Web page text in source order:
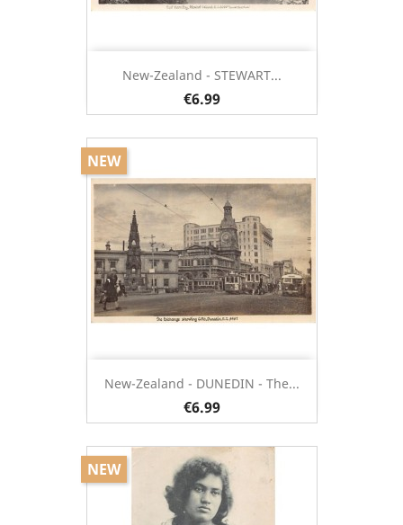
New-Zealand - STEWART...
€6.99
New-Zealand - DUNEDIN - The...
€6.99
NEW
NEW